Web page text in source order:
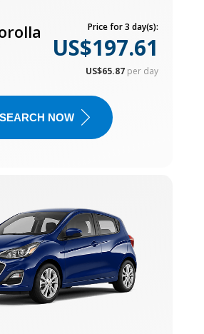
Price for 3 day(s):
US$197.61
US$65.87 per day
SEARCH NOW